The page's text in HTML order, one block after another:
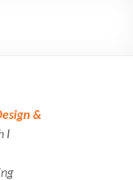
&
I